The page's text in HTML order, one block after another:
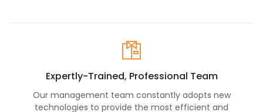
Expertly-Trained, Professional Team
Our management team constantly adopts new
technologies to provide the most efficient and